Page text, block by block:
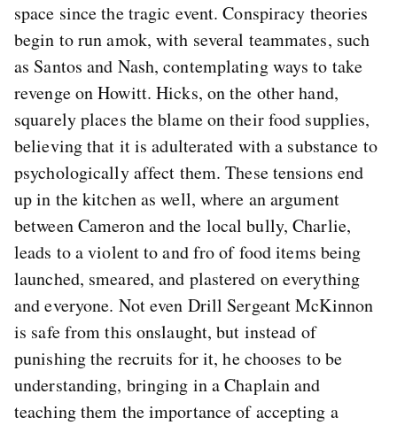
space since the tragic event. Conspiracy theories
begin to run amok, with several teammates, such
as Santos and Nash, contemplating ways to take
revenge on Howitt. Hicks, on the other hand,
squarely places the blame on their food supplies,
believing that it is adulterated with a substance to
psychologically affect them. These tensions end
up in the kitchen as well, where an argument
between Cameron and the local bully, Charlie,
leads to a violent to and fro of food items being
launched, smeared, and plastered on everything
and everyone. Not even Drill Sergeant McKinnon
is safe from this onslaught, but instead of
punishing the recruits for it, he chooses to be
understanding, bringing in a Chaplain and
teaching them the importance of accepting a